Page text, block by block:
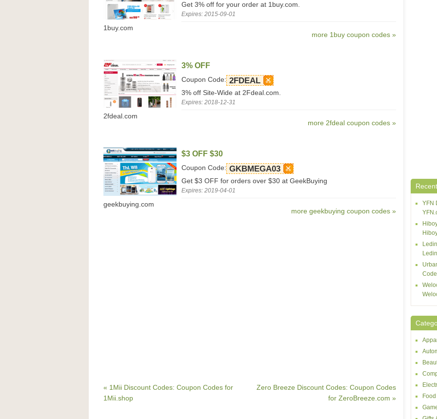
1buy.com
Get 3% off for your order at 1buy.com.
Expires: 2015-09-01
more 1buy coupon codes »
2fdeal.com
3% OFF
Coupon Code: 2FDEAL
3% off Site-Wide at 2Fdeal.com.
Expires: 2018-12-31
more 2fdeal coupon codes »
geekbuying.com
$3 OFF $30
Coupon Code: GKBMEGA03
Get $3 OFF for orders over $30 at GeekBuying
Expires: 2019-04-01
more geekbuying coupon codes »
« 1Mii Discount Codes: Coupon Codes for
1Mii.shop
Zero Breeze Discount Codes: Coupon Codes
for ZeroBreeze.com »
YFN